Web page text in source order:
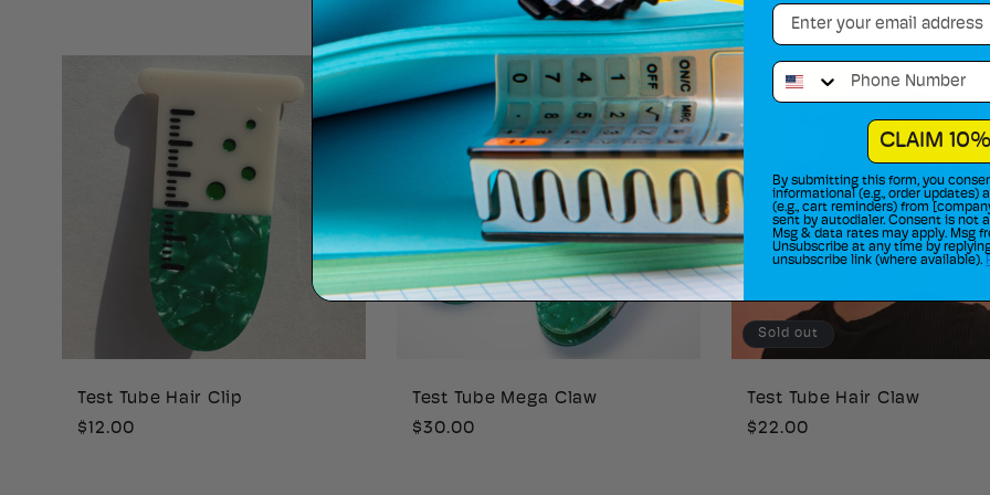
price
Test Tube Hair Clip
Regular
$12.00
Test Tube Mega Claw
Regular
$30.00
Sold out
Test Tube Hair Claw
Regular
$22.00
Email
Phone Number
CLAIM
By submitting this form, you
informational (e.g., order updates)
(e.g., cart reminders) from
sent by autodialer. Consent is not
Msg & data rates may apply. Msg
Unsubscribe at any time by
unsubscribe link (where available).